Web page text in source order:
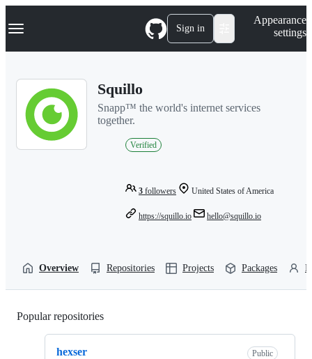
k
p
Navigation Menu Sign in
Appearance
settings
Squillo
Snapp™ the world's internet services
together.
Verified
3 followers United States of America
https://squillo.io hello@squillo.io
Overview Repositories Projects Packages
Popular repositories
hexser
Public